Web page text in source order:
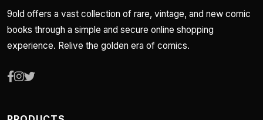
9old offers a vast collection of rare, vintage, and new comic
books through a simple and secure online shopping
experience. Relive the golden era of comics.